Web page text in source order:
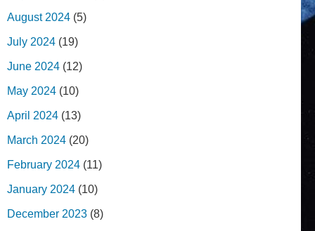
August 2024 (5)
July 2024 (19)
June 2024 (12)
May 2024 (10)
April 2024 (13)
March 2024 (20)
February 2024 (11)
January 2024 (10)
December 2023 (8)